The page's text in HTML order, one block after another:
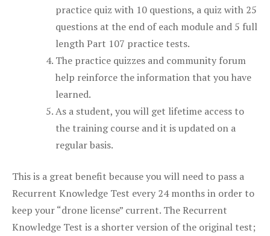
practice quiz with 10 questions, a quiz with 25
questions at the end of each module and 5 full
length Part 107 practice tests.
The practice quizzes and community forum
help reinforce the information that you have
learned.
As a student, you will get lifetime access to
the training course and it is updated on a
regular basis.
This is a great benefit because you will need to pass a
Recurrent Knowledge Test every 24 months in order to
keep your “drone license” current. The Recurrent
Knowledge Test is a shorter version of the original test;